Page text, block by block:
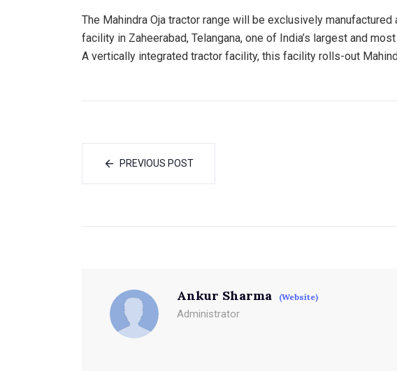
The Mahindra Oja tractor range will be exclusively
facility in Zaheerabad, Telangana, one of India’s largest and
A vertically integrated tractor facility, this facility rolls-out
PREVIOUS POST
Ankur Sharma (Website)
Administrator